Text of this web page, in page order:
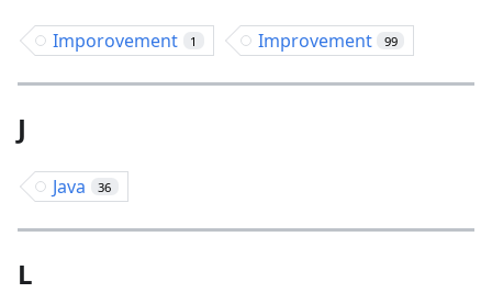
Imporovement 1 Improvement 99
J
Java 36
L